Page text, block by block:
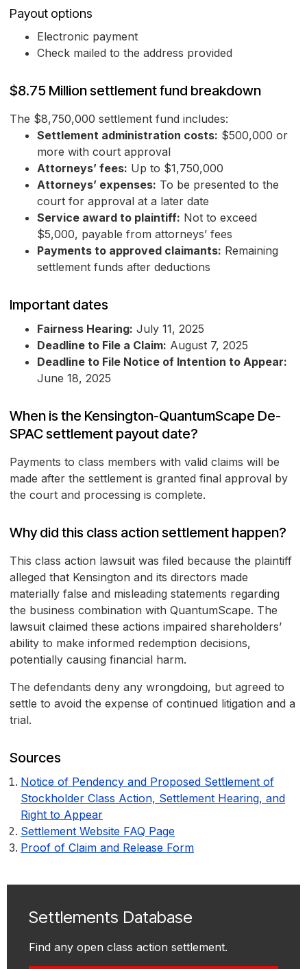
Payout options
Electronic payment
Check mailed to the address provided
$8.75 Million settlement fund breakdown
The $8,750,000 settlement fund includes:
Settlement administration costs: $500,000 or
more with court approval
Attorneys’ fees: Up to $1,750,000
Attorneys’ expenses: To be presented to the
court for approval at a later date
Service award to plaintiff: Not to exceed
$5,000, payable from attorneys’ fees
Payments to approved claimants: Remaining
settlement funds after deductions
Important dates
Fairness Hearing: July 11, 2025
Deadline to File a Claim: August 7, 2025
Deadline to File Notice of Intention to Appear:
June 18, 2025
When is the Kensington-QuantumScape De-
SPAC settlement payout date?
Payments to class members with valid claims will be
made after the settlement is granted final approval by
the court and processing is complete.
Why did this class action settlement happen?
This class action lawsuit was filed because the plaintiff
alleged that Kensington and its directors made
materially false and misleading statements regarding
the business combination with QuantumScape. The
lawsuit claimed these actions impaired shareholders’
ability to make informed redemption decisions,
potentially causing financial harm.
The defendants deny any wrongdoing, but agreed to
settle to avoid the expense of continued litigation and a
trial.
Sources
Notice of Pendency and Proposed Settlement of
Stockholder Class Action, Settlement Hearing, and
Right to Appear
Settlement Website FAQ Page
Proof of Claim and Release Form
Settlements Database
Find any open class action settlement.